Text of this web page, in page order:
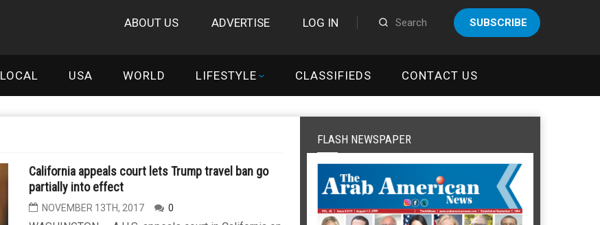
ABOUT US ADVERTISE LOG IN SUBSCRIBE
LOCAL USA WORLD LIFESTYLE CLASSIFIEDS CONTACT US
California appeals court lets Trump travel ban go
partially into effect
NOVEMBER 13TH, 2017 0
FLASH NEWSPAPER